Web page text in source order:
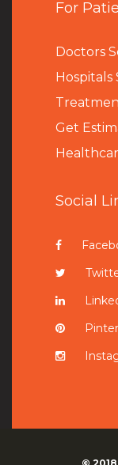
For
Doctors
Hospitals
Get
Social